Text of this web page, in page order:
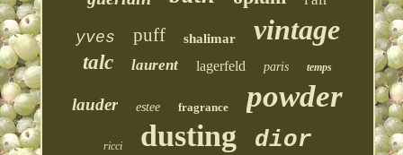
yves puff shalimar vintage
talc laurent lagerfeld paris temps
lauder estee fragrance powder
ricci dusting dior